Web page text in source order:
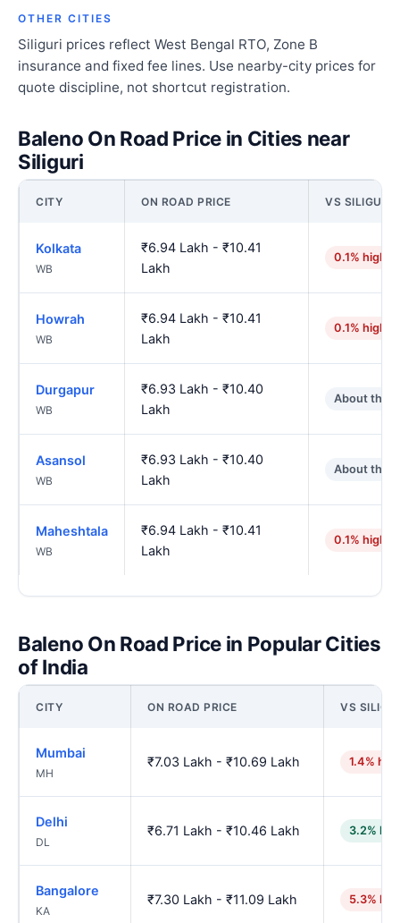
OTHER CITIES
Siliguri prices reflect West Bengal RTO, Zone B
insurance and fixed fee lines. Use nearby-city prices for
quote discipline, not shortcut registration.
Baleno On Road Price in Cities near
Siliguri
CITY ON ROAD PRICE VS SILIGURI
Kolkata
WB
₹6.94 Lakh - ₹10.41
Lakh
0.1% higher
Howrah
WB
₹6.94 Lakh - ₹10.41
Lakh
0.1% higher
Durgapur
WB
₹6.93 Lakh - ₹10.40
Lakh
About the
Asansol
WB
₹6.93 Lakh - ₹10.40
Lakh
About the
Maheshtala
WB
₹6.94 Lakh - ₹10.41
Lakh
0.1% higher
Baleno On Road Price in Popular Cities
of India
CITY ON ROAD PRICE VS
Mumbai
MH
₹7.03 Lakh - ₹10.69 Lakh 1.4%
Delhi
DL
₹6.71 Lakh - ₹10.46 Lakh 3.2%
Bangalore
KA
₹7.30 Lakh - ₹11.09 Lakh 5.3%